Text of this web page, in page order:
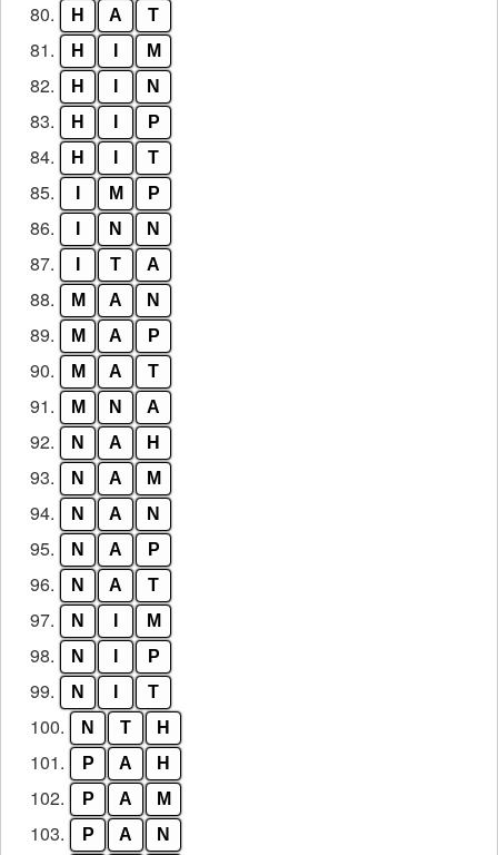
80. H A T
81. H M
82. H N
83. H P
84. H T
85. M P
86. N N
87. T A
88. M A N
89. M A P
90. M A T
91. M N A
92. N A H
93. N A M
94. N A N
95. N A P
96. N A T
97. N M
98. N P
99. N T
100. N T H
101. P A H
102. P A M
103. P A N